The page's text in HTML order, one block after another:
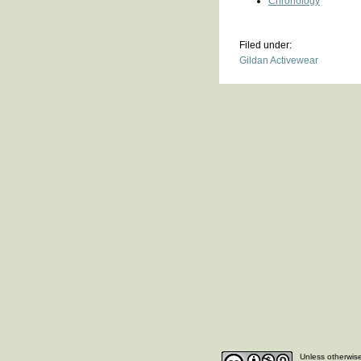
Filed under:
Gildan Activewear
Unless